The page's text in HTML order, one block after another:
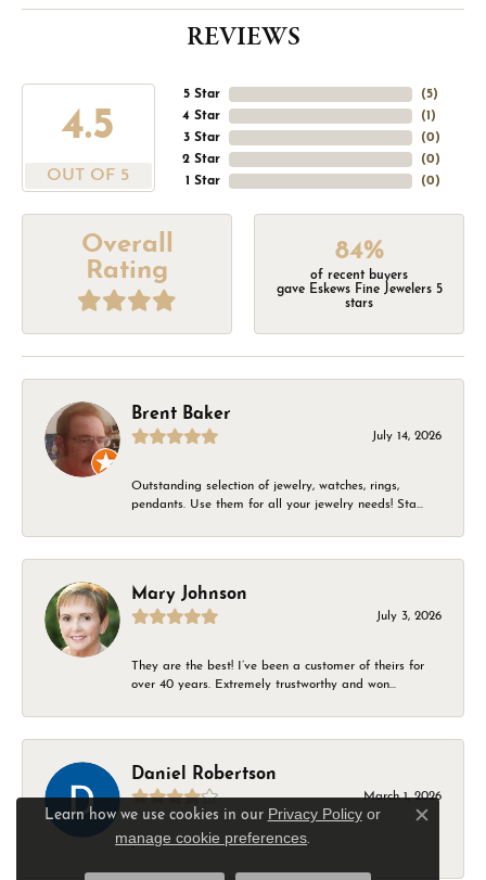
REVIEWS
4.5
OUT OF 5
5 Star
4 Star
3 Star
2 Star
1 Star
(5)
(1 )
(0)
(0)
(0)
Overall
Rating
84%
of recent buyers
gave Eskews Fine Jewelers 5
stars
Brent Baker
July 14, 2026
Outstanding selection of jewelry, watches, rings,
pendants. Use them for all your jewelry needs! Sta...
Mary Johnson
July 3, 2026
They are the best! I’ve been a customer of theirs for
over 40 years. Extremely trustworthy and won...
Daniel Robertson
March 1, 2026
-
Learn how we use cookies in our Privacy Policyor
manage cookie preferences.
Close